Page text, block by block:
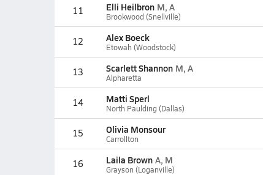
11 Elli Heilbron M, A
Brookwood (Snellville)
12 Alex Boeck
Etowah (Woodstock)
13 Scarlett Shannon M, A
Alpharetta
14 Matti Sperl
North Paulding (Dallas)
15 Olivia Monsour
Carrollton
16 Laila Brown A, M
Grayson (Loganville)